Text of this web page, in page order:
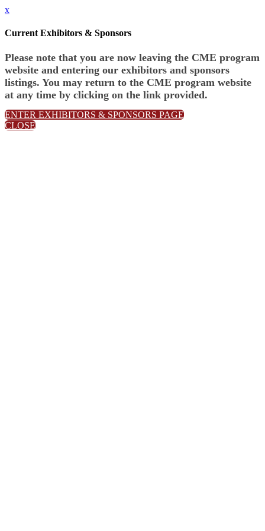
x
Current Exhibitors & Sponsors
Please note that you are now leaving the CME program
website and entering our exhibitors and sponsors
listings. You may return to the CME program website
at any time by clicking on the link provided.
ENTER EXHIBITORS & SPONSORS PAGE
CLOSE